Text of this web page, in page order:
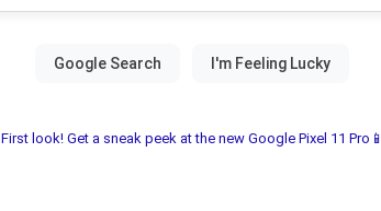
First look! Get a sneak peek at the new Google Pixel 11 Pro📱